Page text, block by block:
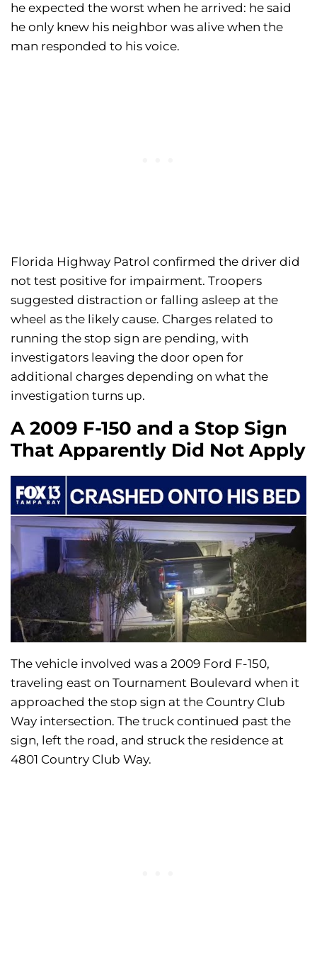
he expected the worst when he arrived: he said
he only knew his neighbor was alive when the
man responded to his voice.
Florida Highway Patrol confirmed the driver did
not test positive for impairment. Troopers
suggested distraction or falling asleep at the
wheel as the likely cause. Charges related to
running the stop sign are pending, with
investigators leaving the door open for
additional charges depending on what the
investigation turns up.
A 2009 F-150 and a Stop Sign
That Apparently Did Not Apply
The vehicle involved was a 2009 Ford F-150,
traveling east on Tournament Boulevard when it
approached the stop sign at the Country Club
Way intersection. The truck continued past the
sign, left the road, and struck the residence at
4801 Country Club Way.